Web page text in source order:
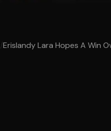
/Erislandy Lara Hopes A Win